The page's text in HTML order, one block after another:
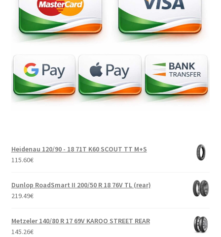
Heidenau 120/90 - 18 71T K60 SCOUT TT M+S
115.60€
Dunlop RoadSmart II 200/50 R 18 76V TL (rear)
219.49€
Metzeler 140/80 R 17 69V KAROO STREET REAR
145.26€